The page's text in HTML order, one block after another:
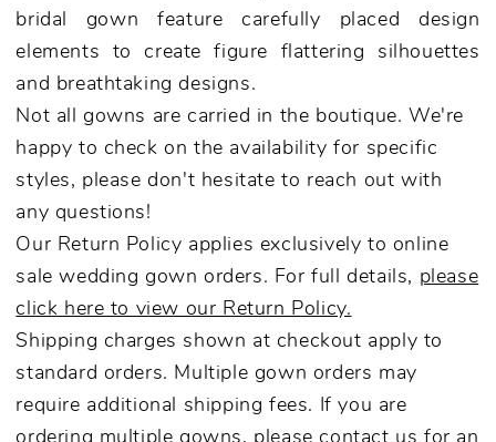
bridal gown feature carefully placed design
elements to create figure flattering silhouettes
and breathtaking designs.
Not all gowns are carried in the boutique. We're
happy to check on the availability for specific
styles, please don't hesitate to reach out with
any questions!
Our Return Policy applies exclusively to online
sale wedding gown orders. For full details, please
click here to view our Return Policy.
Shipping charges shown at checkout apply to
standard orders. Multiple gown orders may
require additional shipping fees. If you are